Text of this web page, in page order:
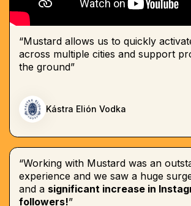
“Mustard allows us to quickly
across multiple cities and support
the ground”
Kástra Elión Vodka
“Working with Mustard was an
experience and we saw a huge
and a significant increase in
followers!”